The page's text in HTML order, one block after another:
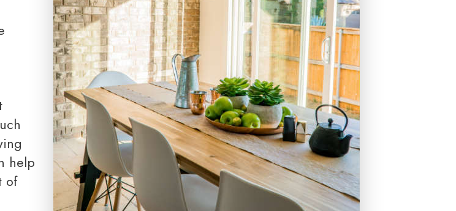
In-One Loan)
help
of